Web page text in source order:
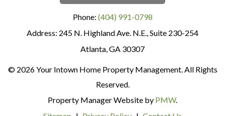
Phone: (404) 991-0798
245 N. Highland Ave. N.E., Suite 230-254
Atlanta GA 30307
© 2026 Your Intown Home Property Management. All Rights
Reserved.
Property Manager Website by PMW.